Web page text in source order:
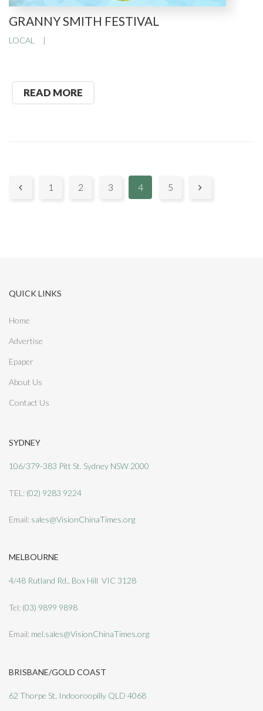
GRANNY SMITH FESTIVAL
LOCAL
READ MORE
P
s
 1 2 3 4 5 
QUICK LINKS
Home
Advertise
Epaper
About Us
Contact Us
SYDNEY
106/379-383 Pitt St. Sydney NSW 2000
TEL: (02) 9283 9224
Email: sales@VisionChinaTimes.org
MELBOURNE
4/48 Rutland Rd., Box Hill VIC 3128
Tel: (03) 9899 9898
Email: mel.sales@VisionChinaTimes.org
BRISBANE/GOLD COAST
62 Thorpe St, Indooroopilly QLD 4068